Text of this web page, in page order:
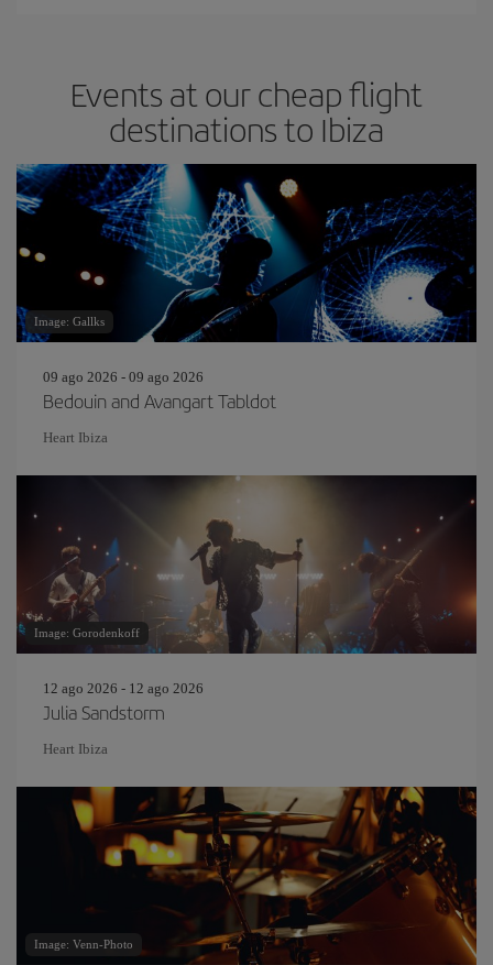
Events at our cheap flight
destinations to Ibiza
Image: Gallks
09 ago 2026 - 09 ago 2026
Bedouin and Avangart Tabldot
Heart Ibiza
Image: Gorodenkoff
12 ago 2026 - 12 ago 2026
Julia Sandstorm
Heart Ibiza
Image: Venn-Photo